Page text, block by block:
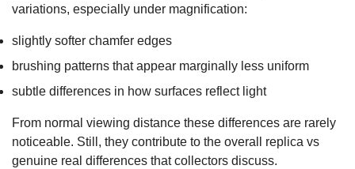
variations, especially under magnification:
slightly softer chamfer edges
brushing patterns that appear marginally less uniform
subtle differences in how surfaces reflect light
From normal viewing distance these differences are rarely
noticeable. Still, they contribute to the overall replica vs
genuine real differences that collectors discuss.